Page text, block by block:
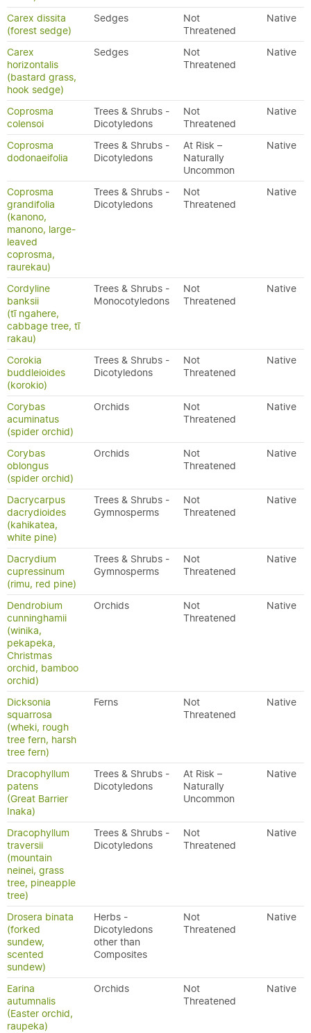
Carex dissita
(forest sedge)
Sedges
Not
Threatened
Native
Carex
horizontalis
(bastard grass,
hook sedge)
Sedges
Not
Threatened
Native
Coprosma
colensoi
Trees & Shrubs -
Dicotyledons
Not
Threatened
Native
Coprosma
dodonaeifolia
Trees & Shrubs -
Dicotyledons
At Risk –
Naturally
Uncommon
Native
Coprosma
grandifolia
(kanono,
manono, large-
leaved
coprosma,
raurekau)
Trees & Shrubs -
Dicotyledons
Not
Threatened
Native
Cordyline
banksii
(tī ngahere,
cabbage tree, tī
rakau)
Trees & Shrubs -
Monocotyledons
Not
Threatened
Native
Corokia
buddleioides
(korokio)
Trees & Shrubs -
Dicotyledons
Not
Threatened
Native
Corybas
acuminatus
(spider orchid)
Orchids
Not
Threatened
Native
Corybas
oblongus
(spider orchid)
Orchids
Not
Threatened
Native
Dacrycarpus
dacrydioides
(kahikatea,
white pine)
Trees & Shrubs -
Gymnosperms
Not
Threatened
Native
Dacrydium
cupressinum
(rimu, red pine)
Trees & Shrubs -
Gymnosperms
Not
Threatened
Native
Dendrobium
cunninghamii
(winika,
pekapeka,
Christmas
orchid, bamboo
orchid)
Orchids
Not
Threatened
Native
Dicksonia
squarrosa
(wheki, rough
tree fern, harsh
tree fern)
Ferns
Not
Threatened
Native
Dracophyllum
patens
(Great Barrier
Inaka)
Trees & Shrubs -
Dicotyledons
At Risk –
Naturally
Uncommon
Native
Dracophyllum
traversii
(mountain
neinei, grass
tree, pineapple
tree)
Trees & Shrubs -
Dicotyledons
Not
Threatened
Native
Drosera binata
(forked
sundew,
scented
sundew)
Herbs -
Dicotyledons
other than
Composites
Not
Threatened
Native
Earina
autumnalis
(Easter orchid,
raupeka)
Orchids
Not
Threatened
Native